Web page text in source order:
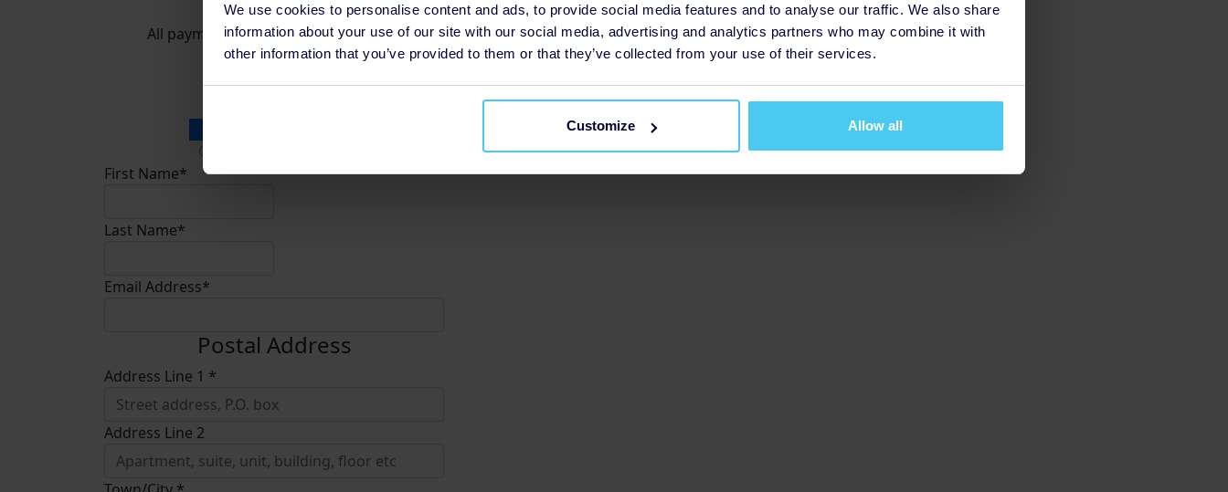
We use cookies to personalise content and ads, to provide social media features and to analyse our traffic. We also share
information about your use of our site with our social media, advertising and analytics partners who may combine it with
other information that you’ve provided to them or that they’ve collected from your use of their services.
Customize Allow all
All payments are secure & encrypted
Donation Type
First Name*
Last Name*
Email Address*
Postal Address
Address Line 1 *
Address Line 2